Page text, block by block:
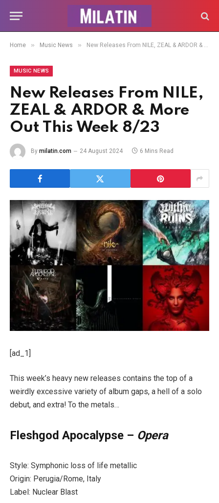
Home » Music News » New Releases From NILE, ZEAL & ARDOR & More Out This Week 8/23
MUSIC NEWS
New Releases From NILE,
ZEAL & ARDOR & More
Out This Week 8/23
By milatin.com 24 August 2024 6 Mins Read
[ad_1]
This week’s heavy new releases contains the top of a
weirdly excessive variety of album gaps, a hell of a solo
debut, and extra! To the metals…
Fleshgod Apocalypse – Opera
Style: Symphonic loss of life metallic
Origin: Perugia/Rome, Italy
Label: Nuclear Blast